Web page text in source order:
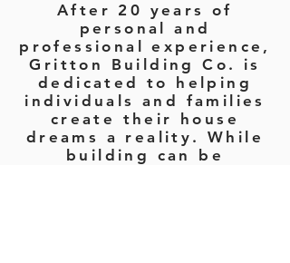
After 20 years of
personal and
professional experience,
Gritton Building Co. is
dedicated to helping
individuals and families
create their house
dreams a reality. While
building can be